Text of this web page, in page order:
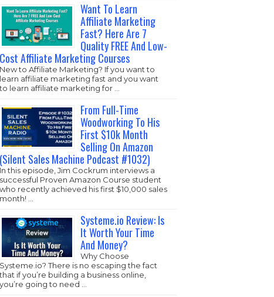
Want To Learn
Affiliate Marketing
Fast? Here Are 7
Quality FREE And Low-
Cost Affiliate Marketing Courses
New to Affiliate Marketing? If you want to
learn affiliate marketing fast and you want
to learn affiliate marketing for …
From Full-Time
Woodworking To His
First $10k Month
Selling On Amazon
(Silent Sales Machine Podcast #1032)
In this episode, Jim Cockrum interviews a
successful Proven Amazon Course student
who recently achieved his first $10,000 sales
month! …
Systeme.io Review: Is
It Worth Your Time
And Money?
Why Choose
Systeme.io? There is no escaping the fact
that if you’re building a business online,
you’re going to need …